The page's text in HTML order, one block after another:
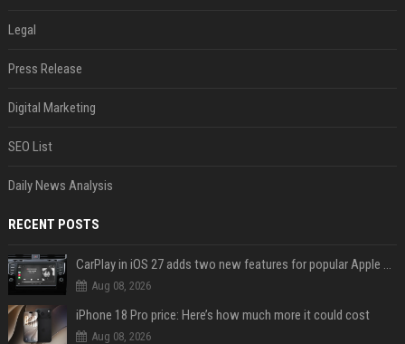
Legal
Press Release
Digital Marketing
SEO List
Daily News Analysis
RECENT POSTS
CarPlay in iOS 27 adds two new features for popular Apple apps
Aug 08, 2026
iPhone 18 Pro price: Here’s how much more it could cost
Aug 08, 2026